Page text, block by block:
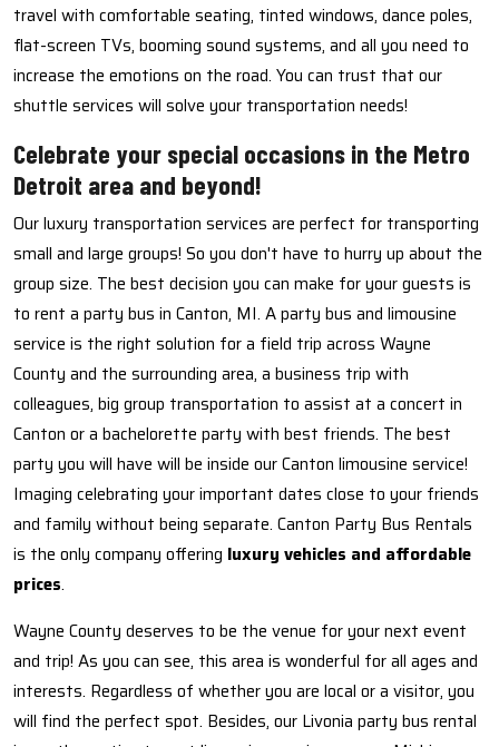
travel with comfortable seating, tinted windows, dance poles,
flat-screen TVs, booming sound systems, and all you need to
increase the emotions on the road. You can trust that our
shuttle services will solve your transportation needs!
Celebrate your special occasions in the Metro
Detroit area and beyond!
Our luxury transportation services are perfect for transporting
small and large groups! So you don't have to hurry up about the
group size. The best decision you can make for your guests is
to rent a party bus in Canton, MI. A party bus and limousine
service is the right solution for a field trip across Wayne
County and the surrounding area, a business trip with
colleagues, big group transportation to assist at a concert in
Canton or a bachelorette party with best friends. The best
party you will have will be inside our Canton limousine service!
Imaging celebrating your important dates close to your friends
and family without being separate. Canton Party Bus Rentals
is the only company offering luxury vehicles and affordable
prices.
Wayne County deserves to be the venue for your next event
and trip! As you can see, this area is wonderful for all ages and
interests. Regardless of whether you are local or a visitor, you
will find the perfect spot. Besides, our Livonia party bus rental